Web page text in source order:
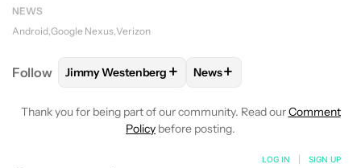
NEWS
Android Google Nexus Verizon
Follow FOLLOWFOLLOW "JIMMY WESTENBERG" TO
Jimmy Westenberg + FOLLOW
News+
Thank you for being part of our community. Read ourComment
Policy before posting.
LOG IN SIGN UP